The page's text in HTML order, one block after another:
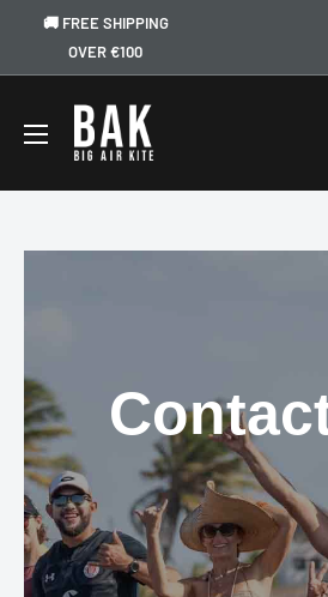
🚚 FREE SHIPPING
OVER €100